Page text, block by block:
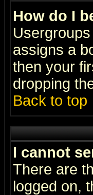
How do I
assigns a
then your
dropping
Back to top
I cannot
There are
logged on,